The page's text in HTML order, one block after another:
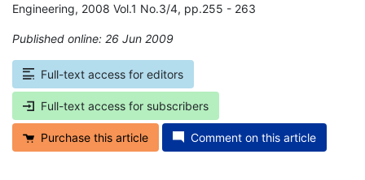
Engineering, 2008 Vol.1 No.3/4, pp.255 - 263
Published online: 26 Jun 2009
Full-text access for editors
Full-text access for subscribers
Purchase this article Comment on this article